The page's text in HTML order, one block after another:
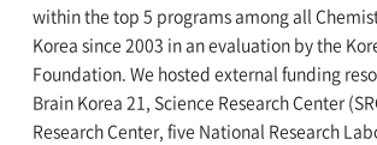
within the top 5 programs among all
Korea since 2003 in an evaluation by the
Foundation. We hosted external funding
Brain Korea 21, Science Research Center
Research Center, five National Research